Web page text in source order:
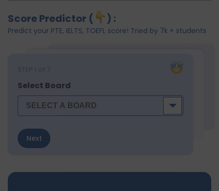
Score Predictor ( ) :
Predict your PTE, IELTS, TOEFL score! Tried by 7k + students
STEP 1 of 7
Select Board
Next